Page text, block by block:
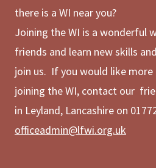
there is a WI near you?
Joining the WI is a wonderful
friends and learn new skills
join us. If you would like
joining the WI, contact our
in Leyland, Lancashire on
officeadmin@lfwi.org.uk